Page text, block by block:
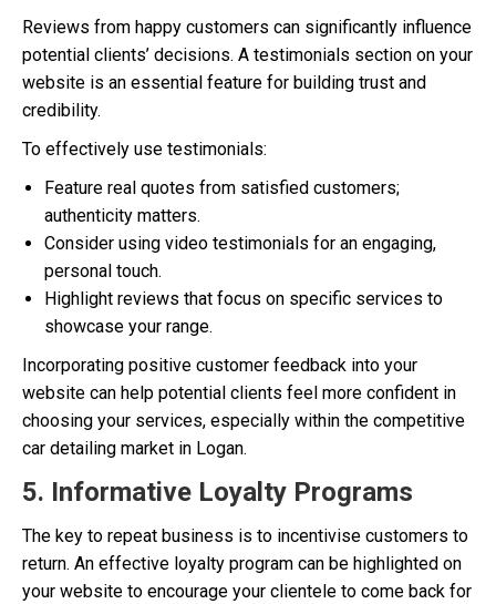
Reviews from happy customers can significantly influence
potential clients’ decisions. A testimonials section on your
website is an essential feature for building trust and
credibility.
To effectively use testimonials:
Feature real quotes from satisfied customers;
authenticity matters.
Consider using video testimonials for an engaging,
personal touch.
Highlight reviews that focus on specific services to
showcase your range.
Incorporating positive customer feedback into your
website can help potential clients feel more confident in
choosing your services, especially within the competitive
car detailing market in Logan.
5. Informative Loyalty Programs
The key to repeat business is to incentivise customers to
return. An effective loyalty program can be highlighted on
your website to encourage your clientele to come back for